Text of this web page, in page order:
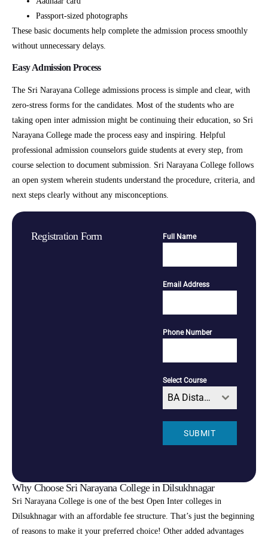
Registration Form Full Name
Email Address
Phone Number
Select Course
BA Distance
SUBMIT
Why Choose Sri Narayana College in Dilsukhnagar
Sri Narayana College is one of the best Open Inter colleges in
Dilsukhnagar with an affordable fee structure. That’s just the beginning
of reasons to make it your preferred choice! Other added advantages
Passport-sized photographs
These basic documents help complete the admission process smoothly
without unnecessary delays.
Easy Admission Process
The Sri Narayana College admissions process is simple and clear, with
zero-stress forms for the candidates. Most of the students who are
taking open inter admission might be continuing their education, so Sri
Narayana College made the process easy and inspiring. Helpful
professional admission counselors guide students at every step, from
course selection to document submission. Sri Narayana College follows
an open system wherein students understand the procedure, criteria, and
next steps clearly without any misconceptions.